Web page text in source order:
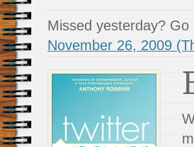
Missed yesterday?
November 26, 2009